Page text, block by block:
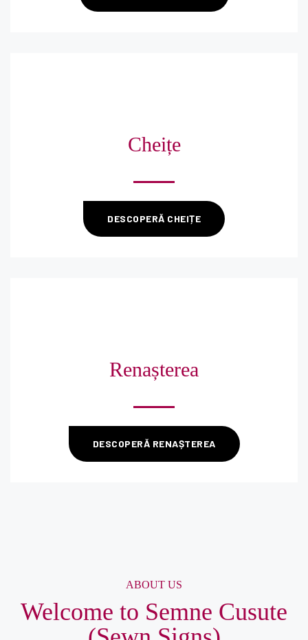
Cheițe
DESCOPERĂ CHEIȚE
Renașterea
DESCOPERĂ RENAȘTEREA
ABOUT US
Welcome to Semne Cusute